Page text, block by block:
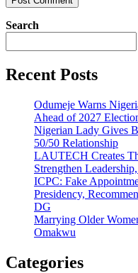
Search
Recent Posts
Odumeje Warns
Ahead of 2027
Nigerian Lady Gives
50/50 Relationship
LAUTECH Creates
Strengthen
ICPC: Fake
Presidency,
DG
Marrying Older
Omakwu
Categories